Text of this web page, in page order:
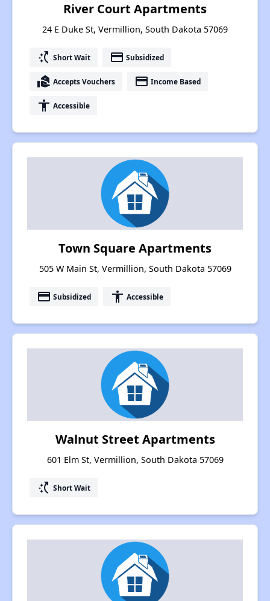
River Court Apartments
24 E Duke St, Vermillion, South Dakota 57069
switch_access_shortcut Short Wait payment Subsidized
real_estate_agent Accepts Vouchers payment Income Based
accessibility Accessible
Town Square Apartments
505 W Main St, Vermillion, South Dakota 57069
payment Subsidized accessibility Accessible
Walnut Street Apartments
601 Elm St, Vermillion, South Dakota 57069
switch_access_shortcut Short Wait